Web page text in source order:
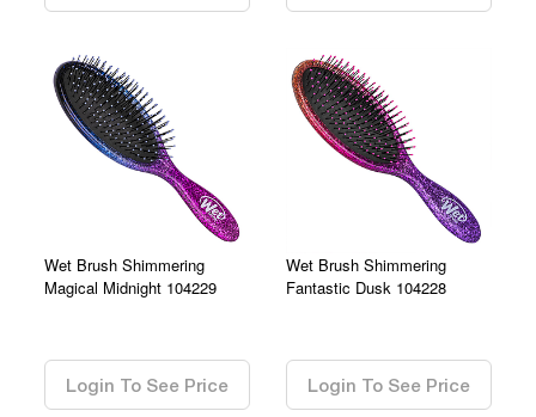
Wet Brush Shimmering
Magical Midnight 104229
Login To See Price
Wet Brush Shimmering
Fantastic Dusk 104228
Login To See Price